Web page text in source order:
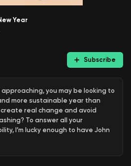
Year
Subscribe
you may be looking to
more sustainable year than
create real change and avoid
To answer all your
I’m lucky enough to have John
in sustainability. Today we’ll